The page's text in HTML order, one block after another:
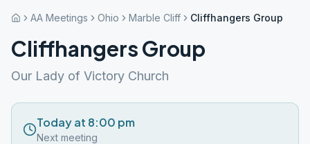
AA Meetings Ohio Marble Cliff Cliffhangers Group
Cliffhangers Group
Our Lady of Victory Church
Today at 8:00 pm
Next meeting